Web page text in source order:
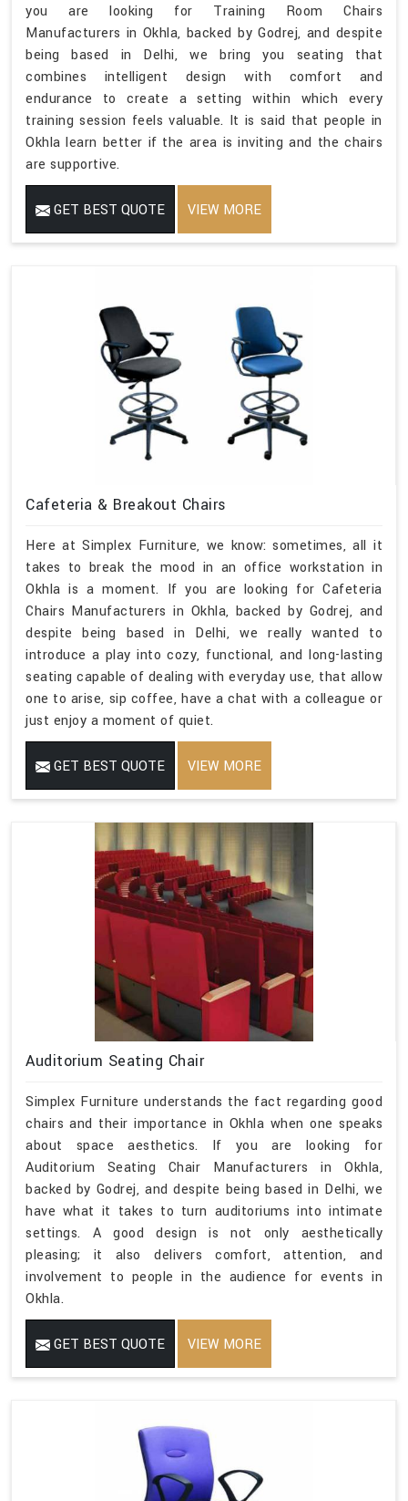
you are looking for Training Room Chairs
Manufacturers in Okhla, backed by Godrej, and despite
being based in Delhi, we bring you seating that
combines intelligent design with comfort and
endurance to create a setting within which every
training session feels valuable. It is said that people in
Okhla learn better if the area is inviting and the chairs
are supportive.
GET BEST QUOTE VIEW MORE
Cafeteria & Breakout Chairs
Here at Simplex Furniture, we know: sometimes, all it
takes to break the mood in an office workstation in
Okhla is a moment. If you are looking for Cafeteria
Chairs Manufacturers in Okhla, backed by Godrej, and
despite being based in Delhi, we really wanted to
introduce a play into cozy, functional, and long-lasting
seating capable of dealing with everyday use, that allow
one to arise, sip coffee, have a chat with a colleague or
just enjoy a moment of quiet.
GET BEST QUOTE VIEW MORE
Auditorium Seating Chair
Simplex Furniture understands the fact regarding good
chairs and their importance in Okhla when one speaks
about space aesthetics. If you are looking for
Auditorium Seating Chair Manufacturers in Okhla,
backed by Godrej, and despite being based in Delhi, we
have what it takes to turn auditoriums into intimate
settings. A good design is not only aesthetically
pleasing; it also delivers comfort, attention, and
involvement to people in the audience for events in
Okhla.
GET BEST QUOTE VIEW MORE